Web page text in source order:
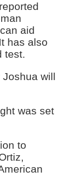
aid
has also
test.
will
was set
to